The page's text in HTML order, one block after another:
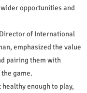
opportunities and
of International
emphasized the value
pairing them with
game.
enough to play,